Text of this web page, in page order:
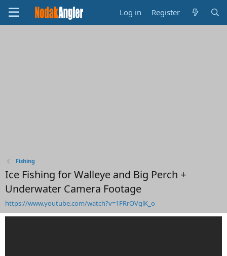
Log in Register
Fishing
Ice Fishing for Walleye and Big Perch +
Underwater Camera Footage
https://www.youtube.com/watch?v=1FRrOVglK_o